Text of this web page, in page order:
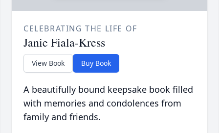
CELEBRATING THE LIFE OF
Janie Fiala-Kress
View Book Buy Book
A beautifully bound keepsake book filled
with memories and condolences from
family and friends.